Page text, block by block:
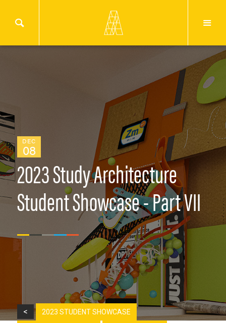
DEC
08
2023 Study Architecture
Student Showcase - Part VII
< 2023 STUDENT SHOWCASE